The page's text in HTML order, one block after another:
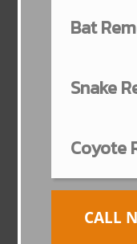
Bat
Snake
Coyote
CALL